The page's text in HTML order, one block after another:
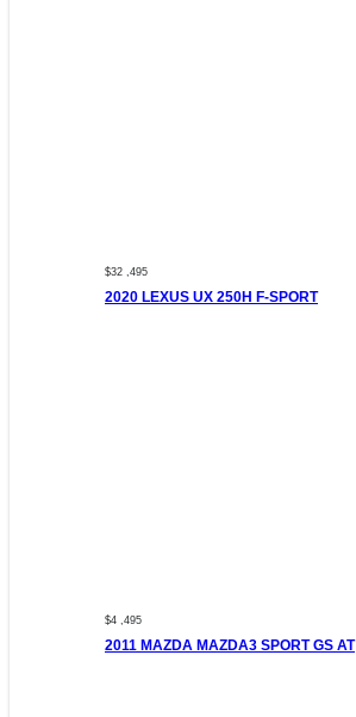
$32 ,495
2020 LEXUS UX 250H F-SPORT
$4 ,495
2011 MAZDA MAZDA3 SPORT GS AT